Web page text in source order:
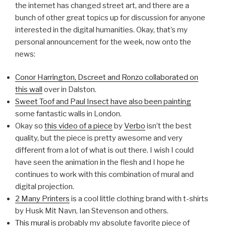
the internet has changed street art, and there are a
bunch of other great topics up for discussion for anyone
interested in the digital humanities. Okay, that’s my
personal announcement for the week, now onto the
news:
Conor Harrington, Dscreet and Ronzo collaborated on
this wall over in Dalston.
Sweet Toof and Paul Insect have also been painting
some fantastic walls in London.
Okay so this video of a piece byVerbo isn’t the best
quality, but the piece is pretty awesome and very
different from a lot of what is out there. I wish I could
have seen the animation in the flesh and I hope he
continues to work with this combination of mural and
digital projection.
2 Many Printers is a cool little clothing brand with t-shirts
by Husk Mit Navn, Ian Stevenson and others.
This mural is probably my absolute favorite piece of